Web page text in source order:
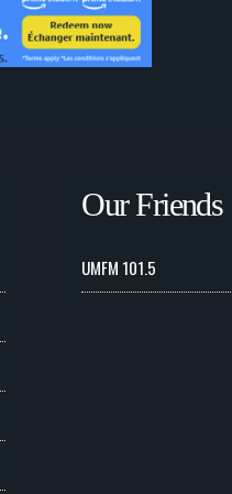
Our Friends
UMFM 101.5